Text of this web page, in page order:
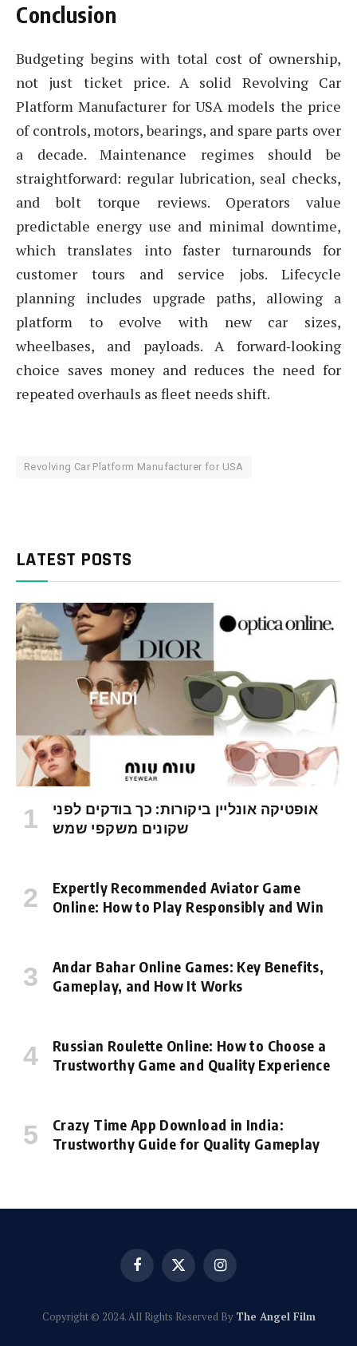
Conclusion
Budgeting begins with total cost of ownership,
not just ticket price. A solid Revolving Car
Platform Manufacturer for USA models the price
of controls, motors, bearings, and spare parts over
a decade. Maintenance regimes should be
straightforward: regular lubrication, seal checks,
and bolt torque reviews. Operators value
predictable energy use and minimal downtime,
which translates into faster turnarounds for
customer tours and service jobs. Lifecycle
planning includes upgrade paths, allowing a
platform to evolve with new car sizes,
wheelbases, and payloads. A forward‑looking
choice saves money and reduces the need for
repeated overhauls as fleet needs shift.
Revolving Car Platform Manufacturer for USA
LATEST POSTS
אופטיקה אונליין ביקורות: כך בודקים לפני
שקונים משקפי שמש
Expertly Recommended Aviator Game
Online: How to Play Responsibly and Win
Andar Bahar Online Games: Key Benefits,
Gameplay, and How It Works
Russian Roulette Online: How to Choose a
Trustworthy Game and Quality Experience
Crazy Time App Download in India:
Trustworthy Guide for Quality Gameplay
FacebookX
(Twitter)
Instagram
Copyright © 2024. All Rights Reserved By The Angel Film